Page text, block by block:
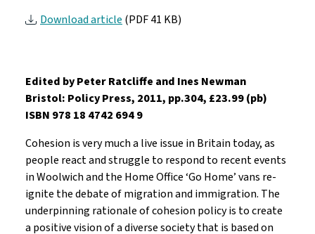
Download article(PDF 41 KB)
Edited by Peter Ratcliffe and Ines Newman
Bristol: Policy Press, 2011, pp.304, £23.99 (pb)
ISBN 978 18 4742 694 9
Cohesion is very much a live issue in Britain today, as
people react and struggle to respond to recent events
in Woolwich and the Home Office ‘Go Home’ vans re-
ignite the debate of migration and immigration. The
underpinning rationale of cohesion policy is to create
a positive vision of a diverse society that is based on